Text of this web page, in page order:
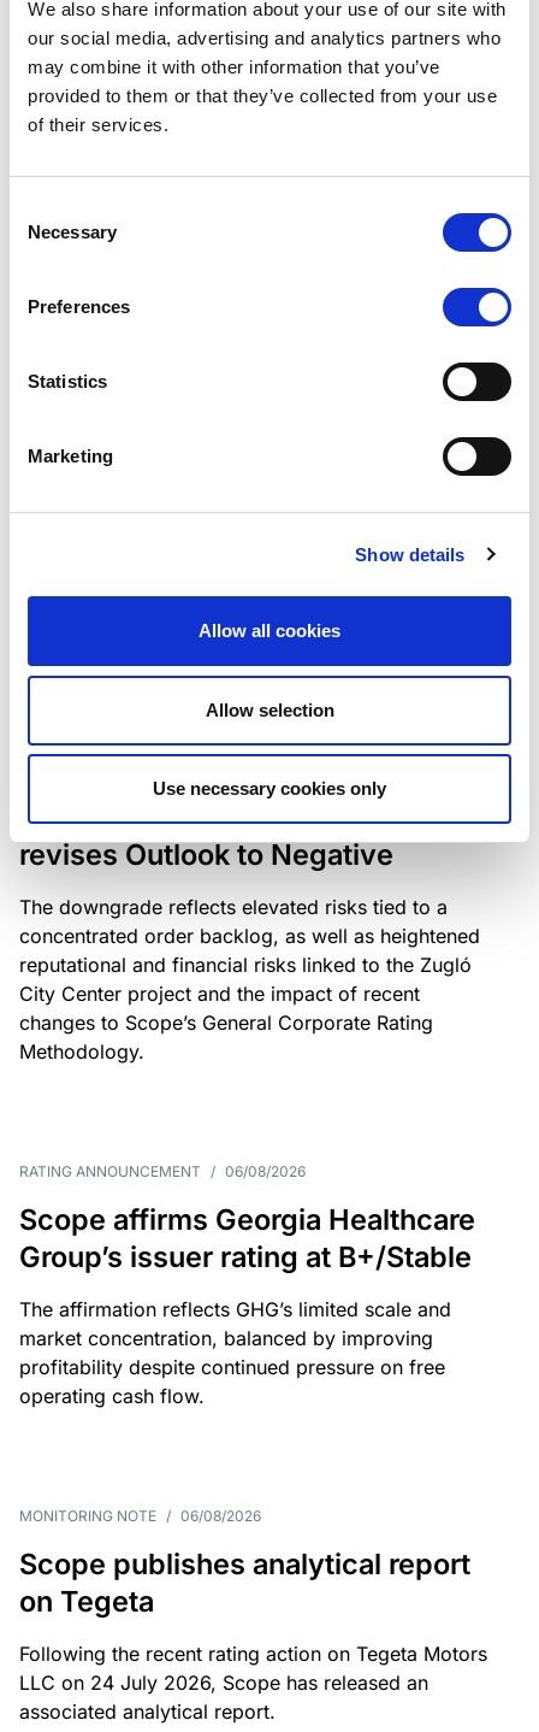
We also share information about your use of our site with
our social media, advertising and analytics partners who
may combine it with other information that you’ve
provided to them or that they’ve collected from your use
of their services.
Selection
Necessary
Preferences
Statistics
Marketing
Show details
Allow all cookies
Allow selection
Use necessary cookies only
Scope has completed the periodic
review of BCC NPLs 2021 S.r.l. –
Lloyds Banking Group’s strategic
plan balances ambitious targets
with domestic market challenges
the existing business model while acknowledging
Scope downgrades Bayer
Construct Zrt. to B from BB- and
revises Outlook to Negative
The downgrade reflects elevated risks tied to a
concentrated order backlog, as well as heightened
reputational and financial risks linked to the Zugló
City Center project and the impact of recent
changes to Scope’s General Corporate Rating
Methodology.
RATING ANNOUNCEMENT / 06/08/2026
Scope affirms Georgia Healthcare
Group’s issuer rating at B+/Stable
The affirmation reflects GHG’s limited scale and
market concentration, balanced by improving
profitability despite continued pressure on free
operating cash flow.
MONITORING NOTE / 06/08/2026
Scope publishes analytical report
on Tegeta
Following the recent rating action on Tegeta Motors
LLC on 24 July 2026, Scope has released an
associated analytical report.